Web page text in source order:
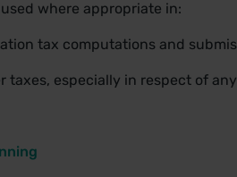
where appropriate in:
tax computations and
taxes, especially in respect of